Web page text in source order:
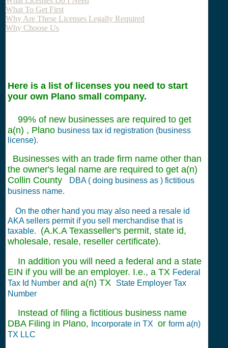
What To Get First
Why Are These Licenses Legally Required
Why Choose Us
Here is a list of licenses you need to start
your own Plano small company.
99% of new businesses are required to get
a(n) , Plano business tax id registration (business
license).
Businesses with an trade firm name other than
the owner's legal name are required to get a(n)
Collin County
DBA ( doing business as ) fictitious
business name.
On the other hand you may also need a resale id
AKA sellers permit if you sell merchandise that is
taxable.
(A.K.A Texasseller's permit, state id,
wholesale, resale, reseller certificate).
In addition you will need a federal and a state
EIN if you will be an employer. I.e., a TX Federal
Tax Id Number and a(n) TX
State Employer Tax
Number
Instead of filing a fictitious business name
DBA Filing in Plano,
Incorporate in TX or form a(n)
TX LLC